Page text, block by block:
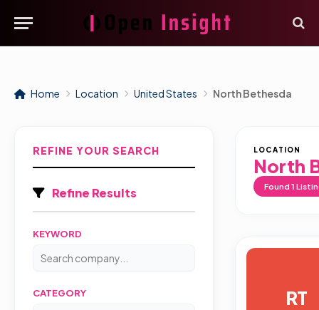
Home Location United States North Bethesda
REFINE YOUR SEARCH
Refine Results
KEYWORD
CATEGORY
LOCATION
North
Found 1
RT